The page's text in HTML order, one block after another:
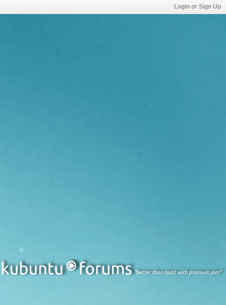
Login or Sign Up